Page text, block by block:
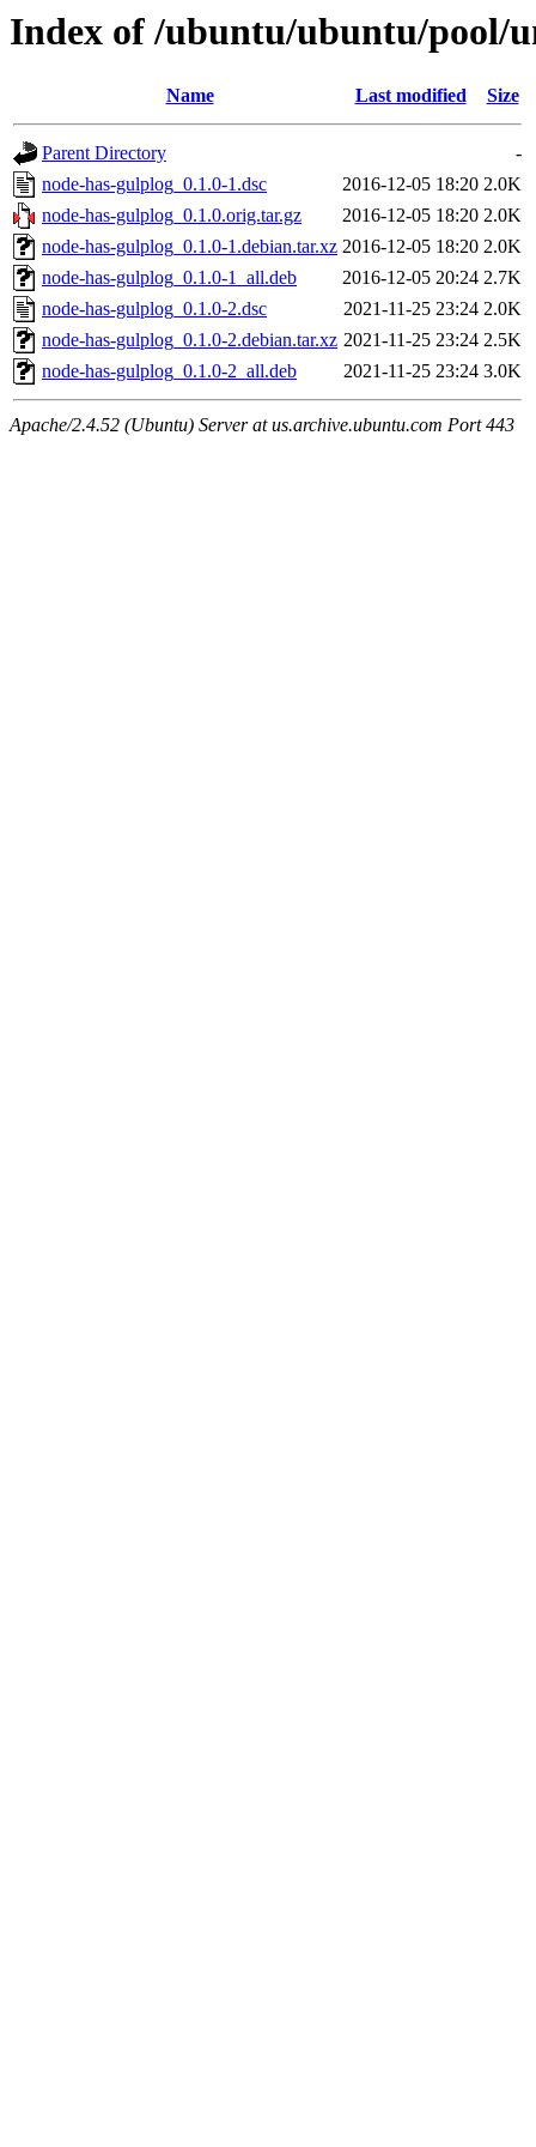
Index of /ubuntu/ubuntu/pool/
Name Last modified Size
Parent Directory
-
node-has-gulplog_0.1.0-1.dsc
2016-12-05 18:20 2.0K
node-has-gulplog_0.1.0.orig.tar.gz
2016-12-05 18:20 2.0K
node-has-gulplog_0.1.0-1.debian.tar.xz 2016-12-05 18:20 2.0K
node-has-gulplog_0.1.0-1_all.deb
2016-12-05 20:24 2.7K
node-has-gulplog_0.1.0-2.dsc
2021-11-25 23:24 2.0K
node-has-gulplog_0.1.0-2.debian.tar.xz 2021-11-25 23:24 2.5K
node-has-gulplog_0.1.0-2_all.deb
2021-11-25 23:24 3.0K
Apache/2.4.52 (Ubuntu) Server at us.archive.ubuntu.com Port 443